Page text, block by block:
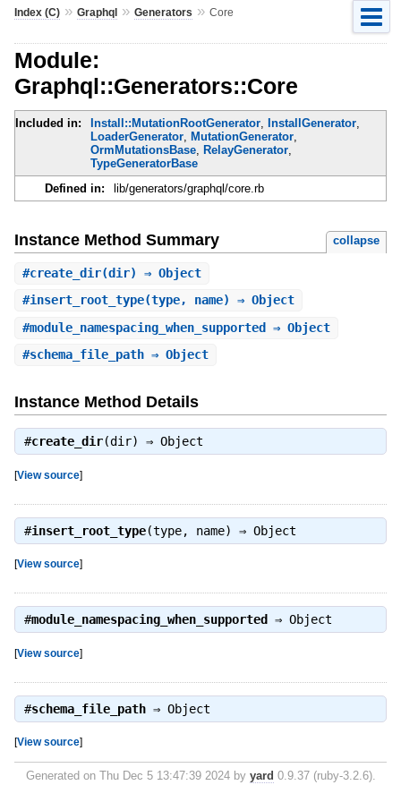
Index (C)» Graphql» Generators » Core
Module:
Graphql::Generators::Core
Included in: Install::MutationRootGenerator, InstallGenerator,
LoaderGenerator, MutationGenerator,
OrmMutationsBase, RelayGenerator,
TypeGeneratorBase
Defined in:
lib/generators/graphql/core.rb
Instance Method Summary collapse
#create_dir(dir) ⇒ Object
#insert_root_type(type, name) ⇒ Object
#module_namespacing_when_supported ⇒ Object
#schema_file_path⇒ Object
Instance Method Details
#create_dir(dir) ⇒ Object
[View source]
#insert_root_type(type, name) ⇒ Object
[View source]
#module_namespacing_when_supported ⇒ Object
[View source]
#schema_file_path⇒ Object
[View source]
Generated on Thu Dec 5 13:47:39 2024 by yard 0.9.37 (ruby-3.2.6).